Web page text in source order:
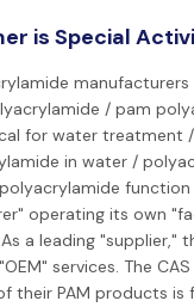
is Special
/ pam
for water treatment
in water /
function /
operating its own
a leading
services. The
PAM products is